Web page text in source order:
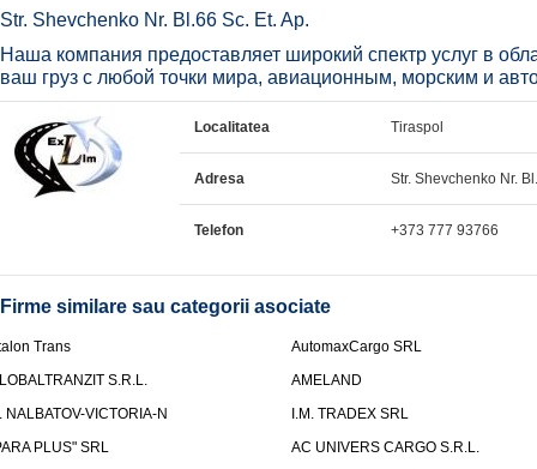
Str. Shevchenko Nr. Bl.66 Sc. Et. Ap.
Наша компания предоставляет широкий спектр услуг в
ваш груз с любой точки мира, авиационным, морским и
Localitatea Tiraspol
Adresa Str. Shevchenko Nr.
Telefon +373 777 93766
Firme similare sau categorii asociate
Trans
AutomaxCargo SRL
S.R.L.
AMELAND
NALBATOV-VICTORIA-N
I.M. TRADEX SRL
PLUS" SRL
AC UNIVERS CARGO S.R.L.